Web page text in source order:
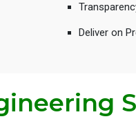
Deliver on